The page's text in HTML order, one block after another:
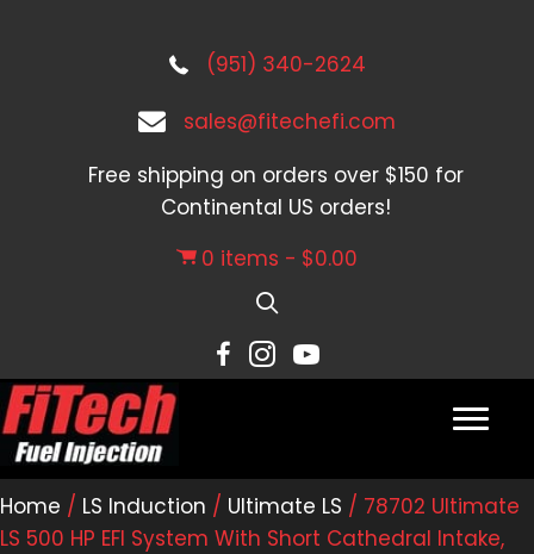
(951) 340-2624
sales@fitechefi.com
Free shipping on orders over $150 for
Continental US orders!
0 items
$0.00
Home / LS Induction / Ultimate LS / 78702 Ultimate
LS 500 HP EFI System With Short Cathedral Intake,